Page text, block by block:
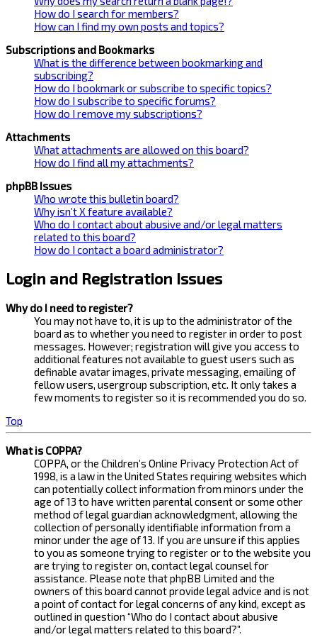
How do I search for members?
How can I find my own posts and topics?
Subscriptions and Bookmarks
What is the difference between bookmarking and
subscribing?
How do I bookmark or subscribe to specific topics?
How do I subscribe to specific forums?
How do I remove my subscriptions?
Attachments
What attachments are allowed on this board?
How do I find all my attachments?
phpBB Issues
Who wrote this bulletin board?
Why isn’t X feature available?
Who do I contact about abusive and/or legal matters
related to this board?
How do I contact a board administrator?
Login and Registration Issues
Why do I need to register?
You may not have to, it is up to the administrator of the
board as to whether you need to register in order to post
messages. However; registration will give you access to
additional features not available to guest users such as
definable avatar images, private messaging, emailing of
fellow users, usergroup subscription, etc. It only takes a
few moments to register so it is recommended you do so.
Top
What is COPPA?
COPPA, or the Children’s Online Privacy Protection Act of
1998, is a law in the United States requiring websites which
can potentially collect information from minors under the
age of 13 to have written parental consent or some other
method of legal guardian acknowledgment, allowing the
collection of personally identifiable information from a
minor under the age of 13. If you are unsure if this applies
to you as someone trying to register or to the website you
are trying to register on, contact legal counsel for
assistance. Please note that phpBB Limited and the
owners of this board cannot provide legal advice and is not
a point of contact for legal concerns of any kind, except as
outlined in question “Who do I contact about abusive
and/or legal matters related to this board?”.